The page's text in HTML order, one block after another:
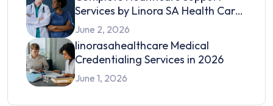
Services by Linora SA Health Care
in 2026
June 2, 2026
linorasahealthcare Medical
Credentialing Services in 2026
June 1, 2026